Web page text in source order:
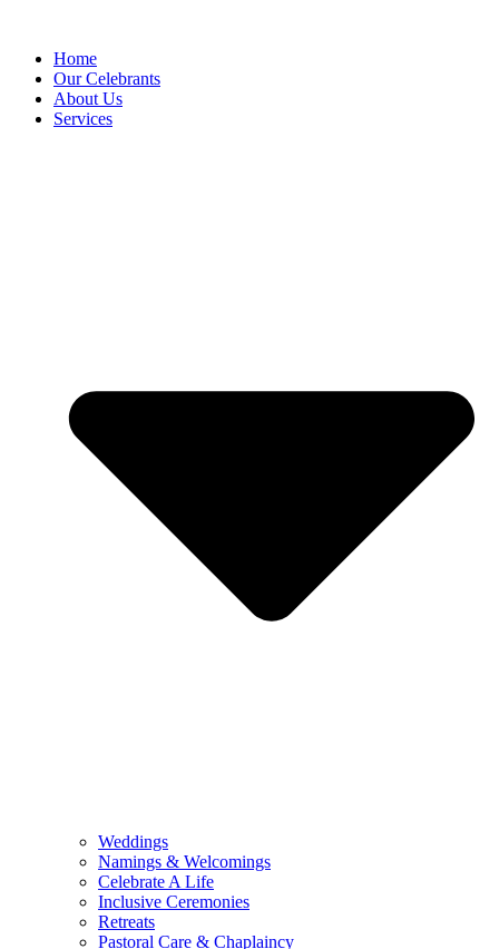
Home
Our Celebrants
About Us
Services
Weddings
Namings & Welcomings
Celebrate A Life
Inclusive Ceremonies
Retreats
Pastoral Care & Chaplaincy